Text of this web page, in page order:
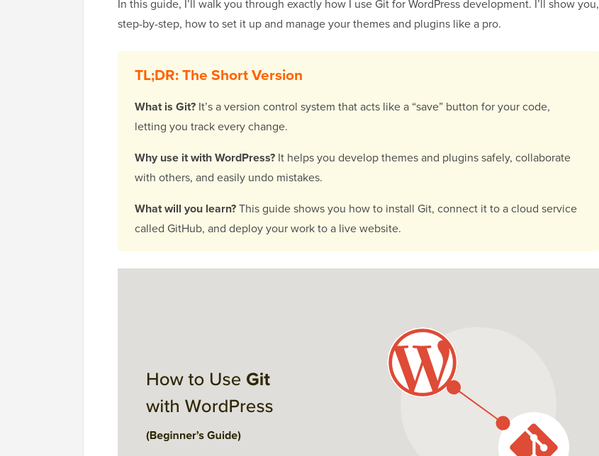
In this guide, I’ll walk you through exactly how I use Git for WordPress development. I’ll show you,
step-by-step, how to set it up and manage your themes and plugins like a pro.
TL;DR: The Short Version
What is Git? It’s a version control system that acts like a “save” button for your code,
letting you track every change.
Why use it with WordPress? It helps you develop themes and plugins safely, collaborate
with others, and easily undo mistakes.
What will you learn?This guide shows you how to install Git, connect it to a cloud service
called GitHub, and deploy your work to a live website.